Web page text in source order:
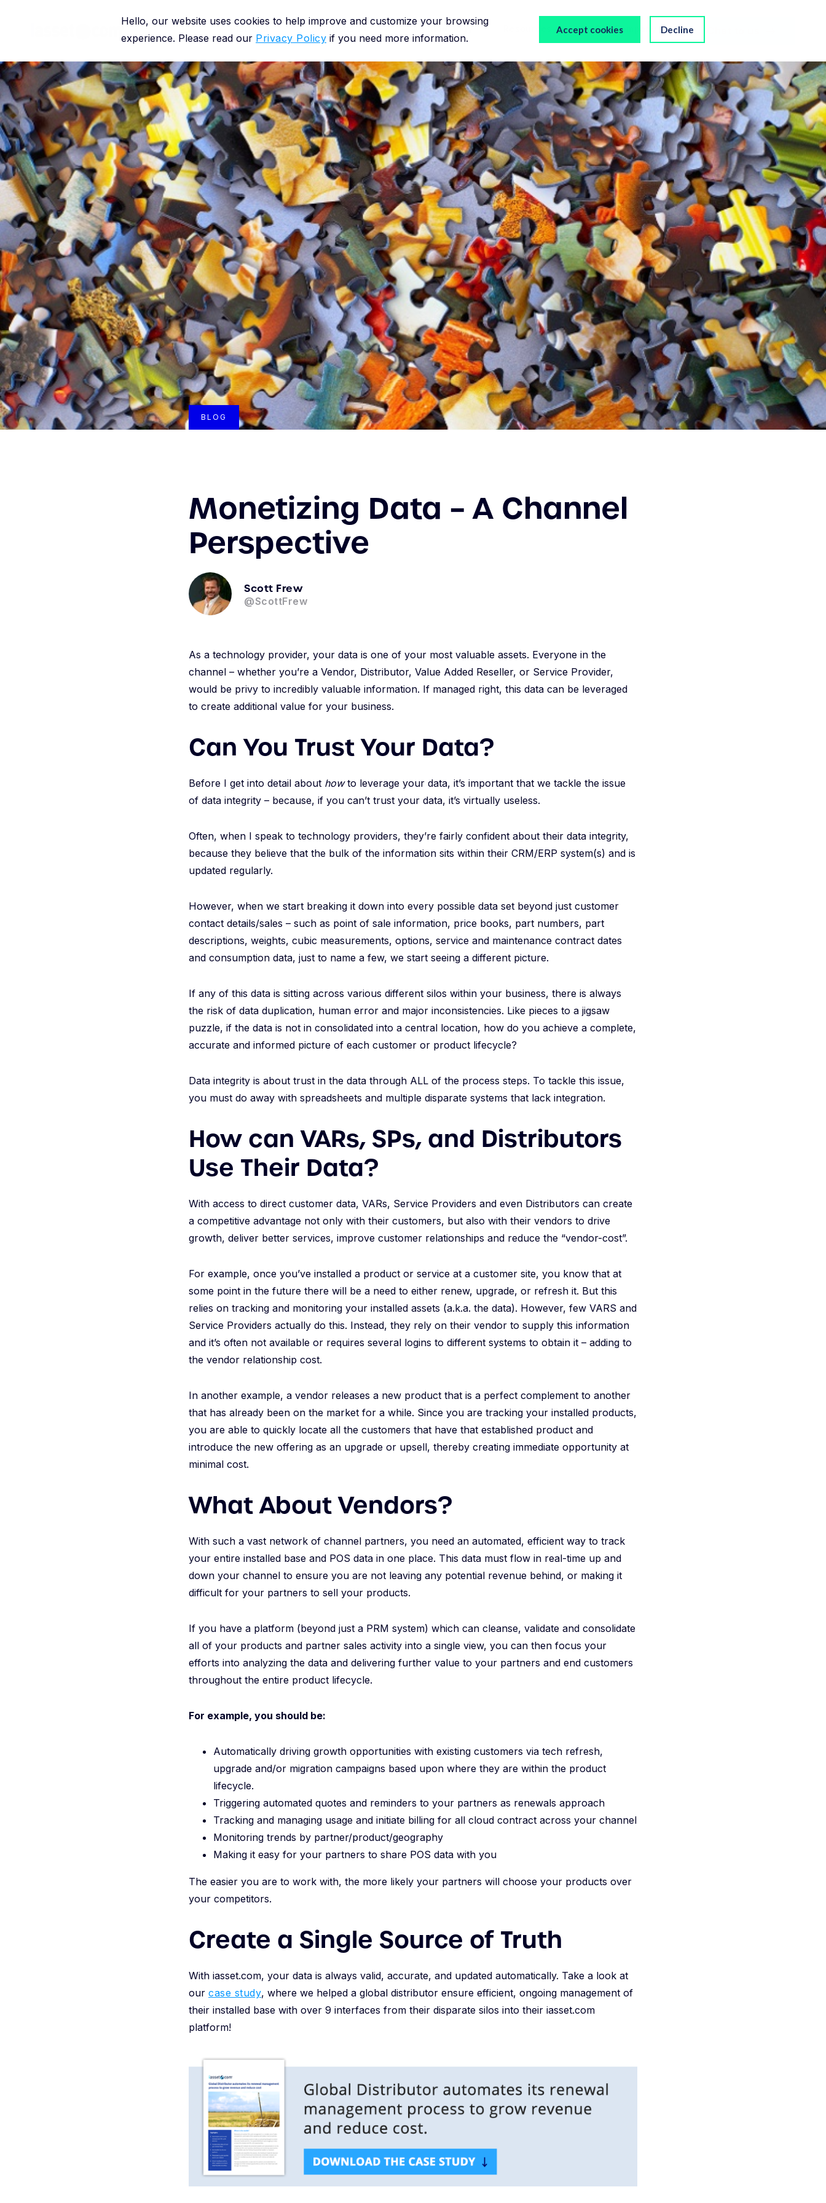
Hello, our website uses cookies to help improve and customize your browsing
experience. Please read our Privacy Policy if you need more information.
Accept cookies Decline
Solutions for Methodology Our Company
BLOG
Monetizing Data – A Channel
Perspective
Scott Frew
@ScottFrew
As a technology provider, your data is one of your most valuable assets. Everyone in the
channel – whether you’re a Vendor, Distributor, Value Added Reseller, or Service Provider,
would be privy to incredibly valuable information. If managed right, this data can be leveraged
to create additional value for your business.
Can You Trust Your Data?
Before I get into detail about howto leverage your data, it’s important that we tackle the issue
of data integrity – because, if you can’t trust your data, it’s virtually useless.
Often, when I speak to technology providers, they’re fairly confident about their data integrity,
because they believe that the bulk of the information sits within their CRM/ERP system(s) and is
updated regularly.
However, when we start breaking it down into every possible data set beyond just customer
contact details/sales – such as point of sale information, price books, part numbers, part
descriptions, weights, cubic measurements, options, service and maintenance contract dates
and consumption data, just to name a few, we start seeing a different picture.
If any of this data is sitting across various different silos within your business, there is always
the risk of data duplication, human error and major inconsistencies. Like pieces to a jigsaw
puzzle, if the data is not in consolidated into a central location, how do you achieve a complete,
accurate and informed picture of each customer or product lifecycle?
Data integrity is about trust in the data through ALL of the process steps. To tackle this issue,
you must do away with spreadsheets and multiple disparate systems that lack integration.
How can VARs, SPs, and Distributors
Use Their Data?
With access to direct customer data, VARs, Service Providers and even Distributors can create
a competitive advantage not only with their customers, but also with their vendors to drive
growth, deliver better services, improve customer relationships and reduce the “vendor-cost”.
For example, once you’ve installed a product or service at a customer site, you know that at
some point in the future there will be a need to either renew, upgrade, or refresh it. But this
relies on tracking and monitoring your installed assets (a.k.a. the data). However, few VARS and
Service Providers actually do this. Instead, they rely on their vendor to supply this information
and it’s often not available or requires several logins to different systems to obtain it – adding to
the vendor relationship cost.
In another example, a vendor releases a new product that is a perfect complement to another
that has already been on the market for a while. Since you are tracking your installed products,
you are able to quickly locate all the customers that have that established product and
introduce the new offering as an upgrade or upsell, thereby creating immediate opportunity at
minimal cost.
What About Vendors?
With such a vast network of channel partners, you need an automated, efficient way to track
your entire installed base and POS data in one place. This data must flow in real-time up and
down your channel to ensure you are not leaving any potential revenue behind, or making it
difficult for your partners to sell your products.
If you have a platform (beyond just a PRM system) which can cleanse, validate and consolidate
all of your products and partner sales activity into a single view, you can then focus your
efforts into analyzing the data and delivering further value to your partners and end customers
throughout the entire product lifecycle.
For example, you should be:
Automatically driving growth opportunities with existing customers via tech refresh,
upgrade and/or migration campaigns based upon where they are within the product
lifecycle.
Triggering automated quotes and reminders to your partners as renewals approach
Tracking and managing usage and initiate billing for all cloud contract across your channel
Monitoring trends by partner/product/geography
Making it easy for your partners to share POS data with you
The easier you are to work with, the more likely your partners will choose your products over
your competitors.
Create a Single Source of Truth
With iasset.com, your data is always valid, accurate, and updated automatically. Take a look at
our case study, where we helped a global distributor ensure efficient, ongoing management of
their installed base with over 9 interfaces from their disparate silos into their iasset.com
platform!